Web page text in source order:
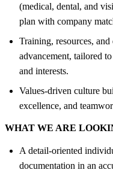
(medical, dental, and
plan with company
Training, resources,
advancement, tailored
and interests.
Values-driven culture
excellence, and
WHAT WE ARE
A detail-oriented
documentation in an